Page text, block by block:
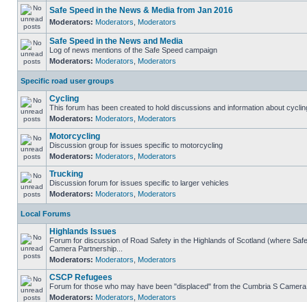
Safe Speed in the News & Media from Jan 2016
Moderators: Moderators Moderators
Safe Speed in the News and Media
Log of news mentions of the Safe Speed campaign
Moderators: Moderators Moderators
Specific road user groups
Cycling
This forum has been created to hold discussions and information about
Moderators: Moderators Moderators
Motorcycling
Discussion group for issues specific to motorcycling
Moderators: Moderators Moderators
Trucking
Discussion forum for issues specific to larger vehicles
Moderators: Moderators Moderators
Local Forums
Highlands Issues
Forum for discussion of Road Safety in the Highlands of Scotland (where
Camera Partnership...
Moderators: Moderators Moderators
CSCP Refugees
Forum for those who may have been "displaced" from the Cumbria S
Moderators: Moderators Moderators